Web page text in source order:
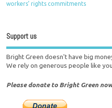
workers’ rights commitments
Support us
Bright Green doesn't have big
We rely on generous people like
Please donate to Bright Green